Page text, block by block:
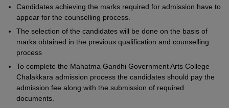
Candidates achieving the marks required for admission have to
appear for the counselling process.
The selection of the candidates will be done on the basis of
marks obtained in the previous qualification and counselling
process
To complete the Mahatma Gandhi Government Arts College
Chalakkara admission process the candidates should pay the
admission fee along with the submission of required
documents.